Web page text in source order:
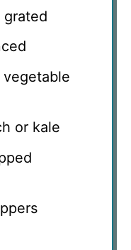
grated
or kale